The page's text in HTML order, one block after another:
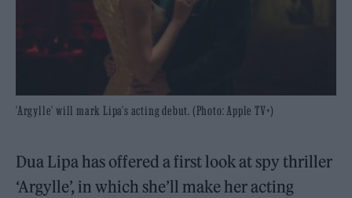
'Argylle' will mark Lipa's acting debut. (Photo: Apple TV+)
Dua Lipa has offered a first look at spy thriller
‘Argylle’, in which she’ll make her acting